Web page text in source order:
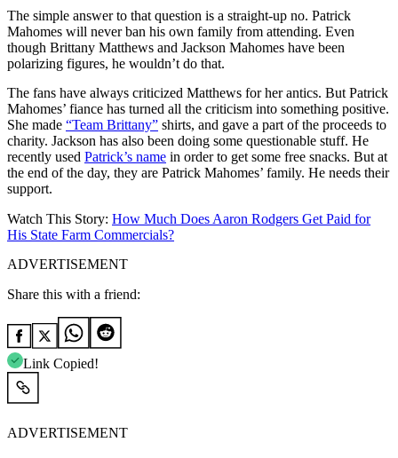
The simple answer to that question is a straight-up no. Patrick
Mahomes will never ban his own family from attending. Even
though Brittany Matthews and Jackson Mahomes have been
polarizing figures, he wouldn’t do that.
The fans have always criticized Matthews for her antics. But Patrick
Mahomes’ fiance has turned all the criticism into something positive.
She made “Team Brittany” shirts, and gave a part of the proceeds to
charity. Jackson has also been doing some questionable stuff. He
recently used Patrick’s name in order to get some free snacks. But at
the end of the day, they are Patrick Mahomes’ family. He needs their
support.
Watch This Story: How Much Does Aaron Rodgers Get Paid for
His State Farm Commercials?
ADVERTISEMENT
Share this with a friend:
Link Copied!
ADVERTISEMENT